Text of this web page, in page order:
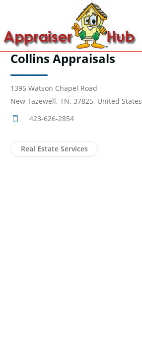
Collins Appraisals
1395 Watson Chapel Road
New Tazewell, TN, 37825, United States
423-626-2854
Real Estate Services